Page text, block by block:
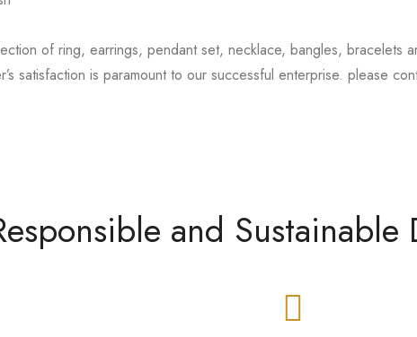
of ring, earrings, pendant set, necklace, bangles, bracelets
satisfaction is paramount to our successful enterprise. please
and Sustainable